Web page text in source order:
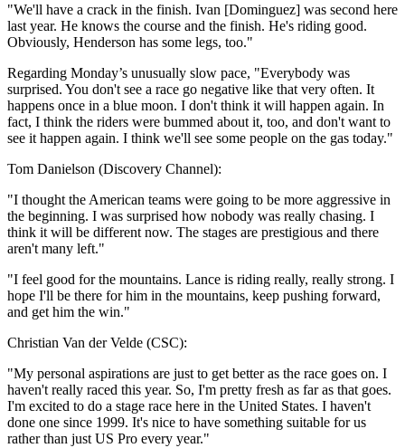
"We'll have a crack in the finish. Ivan [Dominguez] was second here
last year. He knows the course and the finish. He's riding good.
Obviously, Henderson has some legs, too."
Regarding Monday’s unusually slow pace, "Everybody was
surprised. You don't see a race go negative like that very often. It
happens once in a blue moon. I don't think it will happen again. In
fact, I think the riders were bummed about it, too, and don't want to
see it happen again. I think we'll see some people on the gas today."
Tom Danielson (Discovery Channel):
"I thought the American teams were going to be more aggressive in
the beginning. I was surprised how nobody was really chasing. I
think it will be different now. The stages are prestigious and there
aren't many left."
"I feel good for the mountains. Lance is riding really, really strong. I
hope I'll be there for him in the mountains, keep pushing forward,
and get him the win."
Christian Van der Velde (CSC):
"My personal aspirations are just to get better as the race goes on. I
haven't really raced this year. So, I'm pretty fresh as far as that goes.
I'm excited to do a stage race here in the United States. I haven't
done one since 1999. It's nice to have something suitable for us
rather than just US Pro every year."